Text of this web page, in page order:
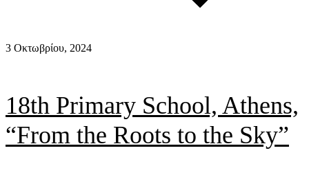
3 Οκτωβρίου, 2024
18th Primary School, Athens,
“From the Roots to the Sky”